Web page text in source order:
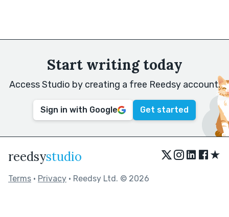
Start writing today
Access Studio by creating a free Reedsy account.
Sign in with Google Get started
reedsystudio ★
Terms • Privacy • Reedsy Ltd. © 2026